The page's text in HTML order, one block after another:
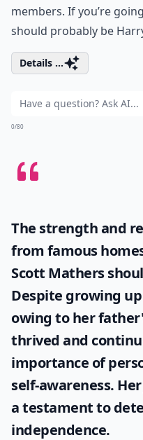
members. If you’re
should probably be
Details ...
0/80
The strength and
from famous
Scott Mathers
Despite growing
owing to her
thrived and
importance of
self-awareness.
a testament to
independence.